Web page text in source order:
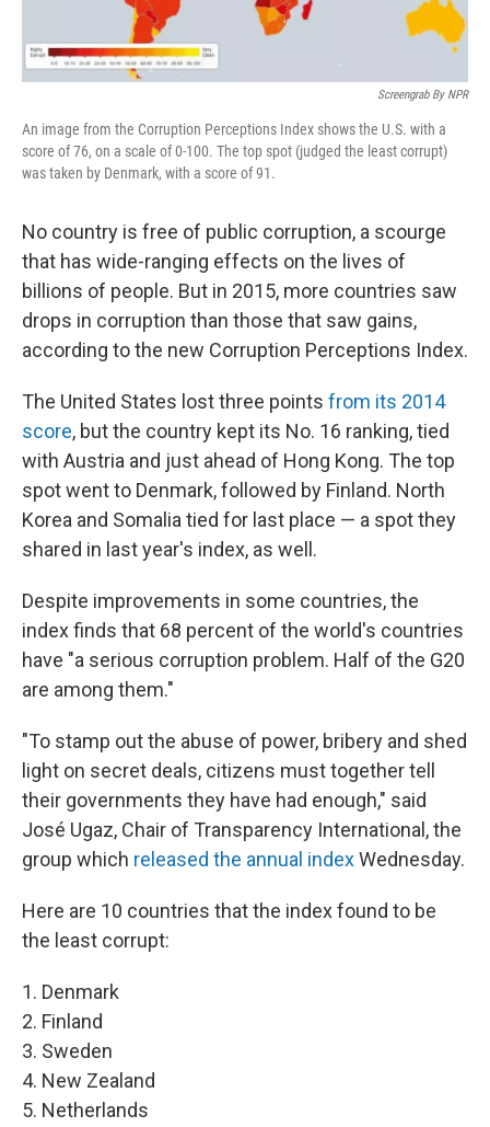
Screengrab By NPR
An image from the Corruption Perceptions Index shows the U.S. with a
score of 76, on a scale of 0-100. The top spot (judged the least corrupt)
was taken by Denmark, with a score of 91.
No country is free of public corruption, a scourge
that has wide-ranging effects on the lives of
billions of people. But in 2015, more countries saw
drops in corruption than those that saw gains,
according to the new Corruption Perceptions Index.
The United States lost three points from its 2014
score, but the country kept its No. 16 ranking, tied
with Austria and just ahead of Hong Kong. The top
spot went to Denmark, followed by Finland. North
Korea and Somalia tied for last place — a spot they
shared in last year's index, as well.
Despite improvements in some countries, the
index finds that 68 percent of the world's countries
have "a serious corruption problem. Half of the G20
are among them."
"To stamp out the abuse of power, bribery and shed
light on secret deals, citizens must together tell
their governments they have had enough," said
José Ugaz, Chair of Transparency International, the
group which released the annual indexWednesday.
Here are 10 countries that the index found to be
the least corrupt:
1. Denmark
2. Finland
3. Sweden
4. New Zealand
5. Netherlands